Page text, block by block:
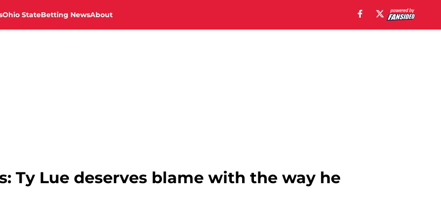
Ohio StateBetting NewsAbout
Ty Lue deserves blame with the way he